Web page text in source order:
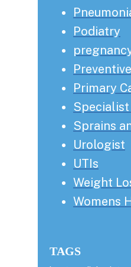
Podiatry
Primary
Sprains
Urologist
UTIs
Weight
Womens
TAGS